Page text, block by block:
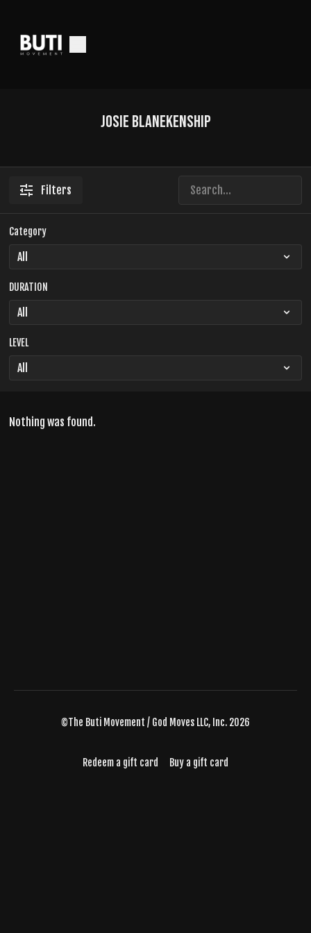
Josie Blanekenship
Filters
Category
DURATION
LEVEL
Nothing was found.
©The Buti Movement / God Moves LLC, Inc. 2026
Redeem a gift card Buy a gift card